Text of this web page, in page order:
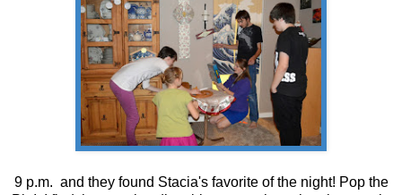
9 p.m. and they found Stacia's favorite of the night! Pop the